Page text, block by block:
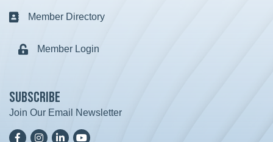
Business card icon
Member Directory
Lock iconMember Login
Subscribe
Join Our Email Newsletter
FacebookInstagramLinkedInYoutTube